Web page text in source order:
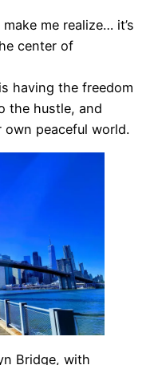
me realize… it’s
center of
having the freedom
the hustle, and
peaceful world.
Bridge, with